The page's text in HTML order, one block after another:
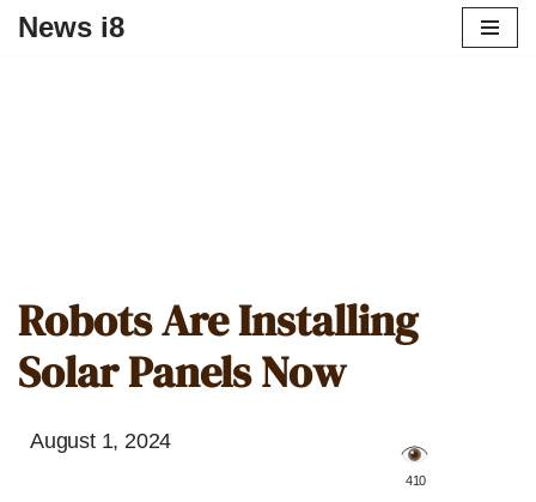
News i8
Robots Are Installing
Solar Panels Now
August 1, 2024
️ 410